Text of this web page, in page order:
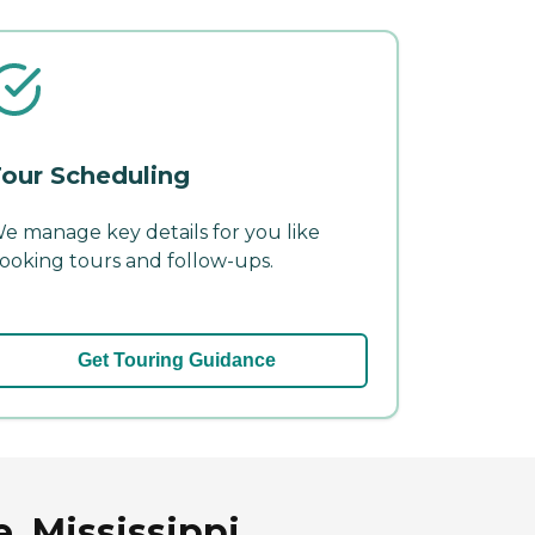
Scheduling
manage key details for you like
tours and follow-ups.
Get Touring Guidance